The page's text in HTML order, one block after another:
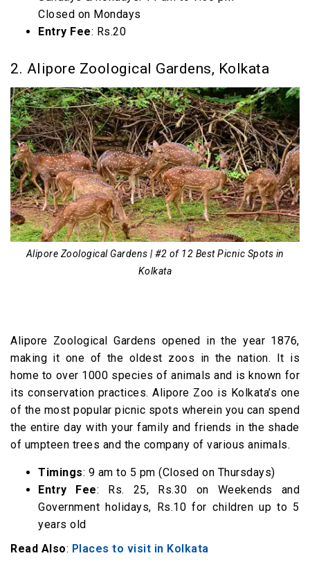
Closed on Mondays
Entry Fee: Rs.20
2. Alipore Zoological Gardens, Kolkata
Alipore Zoological Gardens | #2 of 12 Best Picnic Spots in
Kolkata
Alipore Zoological Gardens opened in the year 1876,
making it one of the oldest zoos in the nation. It is
home to over 1000 species of animals and is known for
its conservation practices. Alipore Zoo is Kolkata’s one
of the most popular picnic spots wherein you can spend
the entire day with your family and friends in the shade
of umpteen trees and the company of various animals.
Timings: 9 am to 5 pm (Closed on Thursdays)
Entry Fee: Rs. 25, Rs.30 on Weekends and
Government holidays, Rs.10 for children up to 5
years old
Read Also: Places to visit in Kolkata